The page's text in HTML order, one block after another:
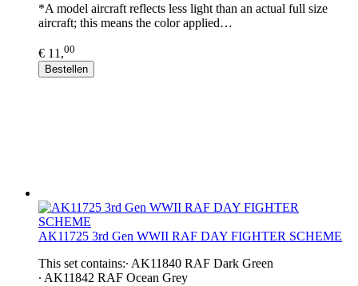
*A model aircraft reflects less light than an actual full size
aircraft; this means the color applied…
€ 11,00
Bestellen
AK11725 3rd Gen WWII RAF DAY FIGHTER SCHEME
This set contains:∙ AK11840 RAF Dark Green
∙ AK11842 RAF Ocean Grey